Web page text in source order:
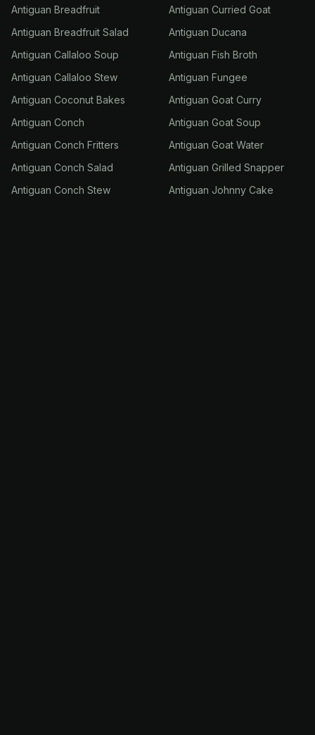
Antiguan Breadfruit
Antiguan Breadfruit Salad
Antiguan Callaloo Soup
Antiguan Callaloo Stew
Antiguan Coconut Bakes
Antiguan Conch
Antiguan Conch Fritters
Antiguan Conch Salad
Antiguan Conch Stew
Antiguan Curried Goat
Antiguan Ducana
Antiguan Fish Broth
Antiguan Fungee
Antiguan Goat Curry
Antiguan Goat Soup
Antiguan Goat Water
Antiguan Grilled Snapper
Antiguan Johnny Cake